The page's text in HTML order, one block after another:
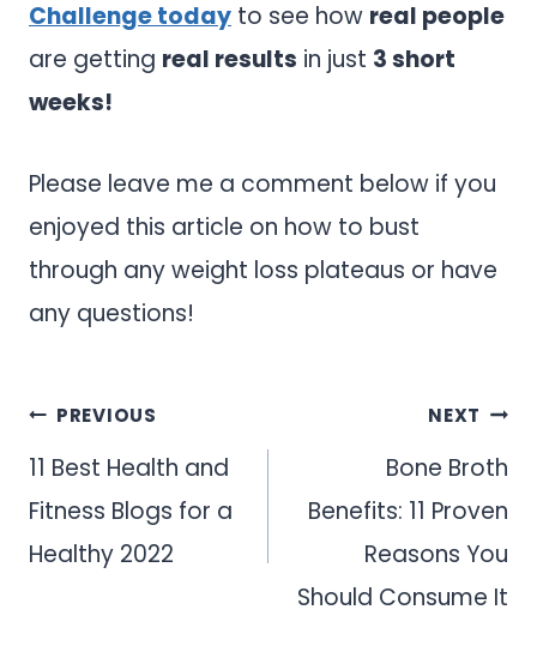
Challenge today to see how real people
are getting real results in just 3 short
weeks!
Please leave me a comment below if you
enjoyed this article on how to bust
through any weight loss plateaus or have
any questions!
Post
navigation
PREVIOUS
11 Best Health and
Fitness Blogs for a
Healthy 2022
NEXT
Bone Broth
Benefits: 11 Proven
Reasons You
Should Consume It